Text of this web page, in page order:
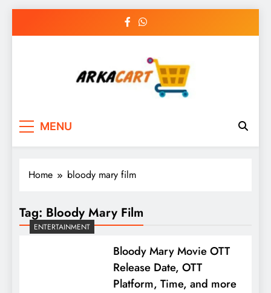
MENU
Home bloody mary film
Tag: Bloody Mary Film
ENTERTAINMENT
Bloody Mary Movie OTT
Release Date, OTT
Platform, Time, and more